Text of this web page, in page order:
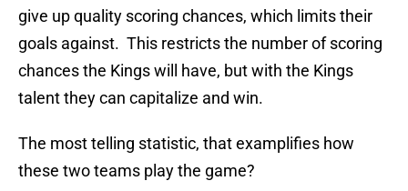
give up quality scoring chances, which limits their
goals against. This restricts the number of scoring
chances the Kings will have, but with the Kings
talent they can capitalize and win.
The most telling statistic, that examplifies how
these two teams play the game?